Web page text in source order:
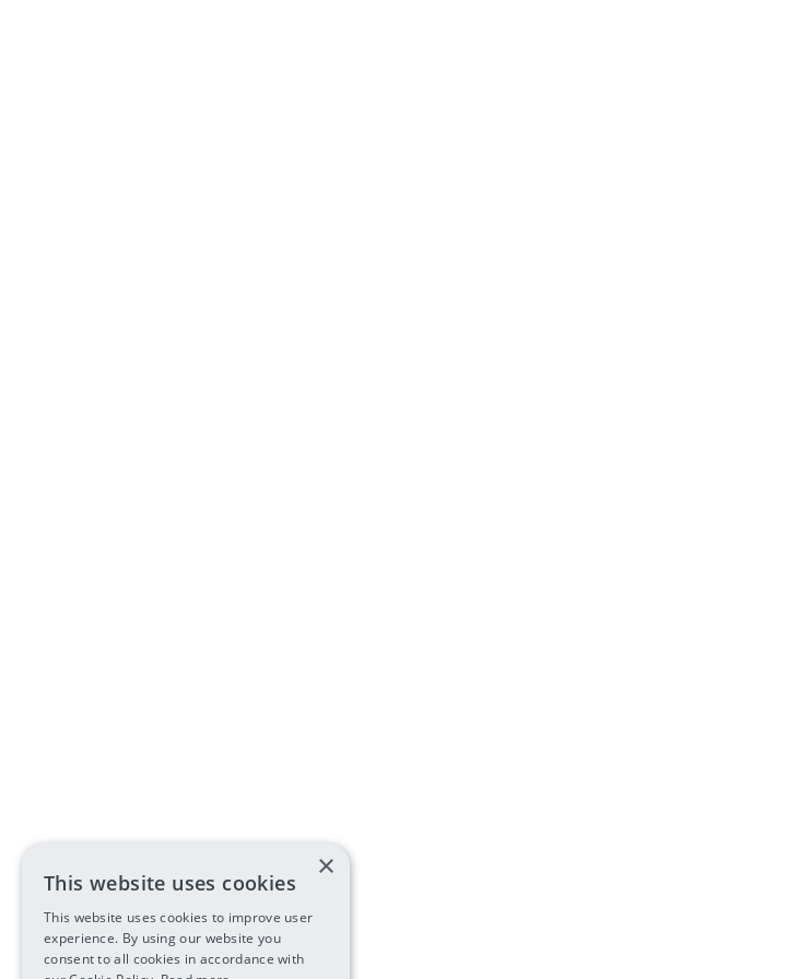
×
This website uses cookies
This website uses cookies to improve user
experience. By using our website you
consent to all cookies in accordance with